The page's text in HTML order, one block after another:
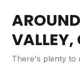
VALLEY,
There's plenty to